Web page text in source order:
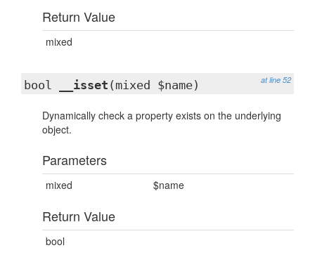
Return Value
mixed
at line 52
bool __isset (mixed $name)
Dynamically check a property exists on the underlying
object.
Parameters
mixed $name
Return Value
bool